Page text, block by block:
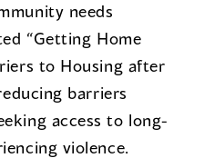
needs
“Getting Home
to Housing after
barriers
access to long-
violence.